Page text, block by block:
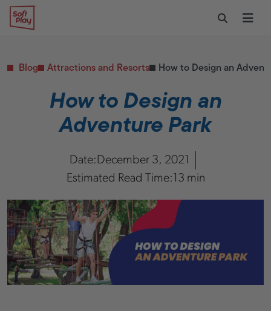
Skip to content
Soft Play
Toggle
PUBLIC & INSTITUTIONAL
Healthcare
Hospitals
Military & Government
Replacement Parts
Start Your Project
Replacement Parts
Blog Attractions and Resorts How to Design an
How to Design an
Adventure Park
Date:December 3, 2021
Estimated Read Time: 13 min